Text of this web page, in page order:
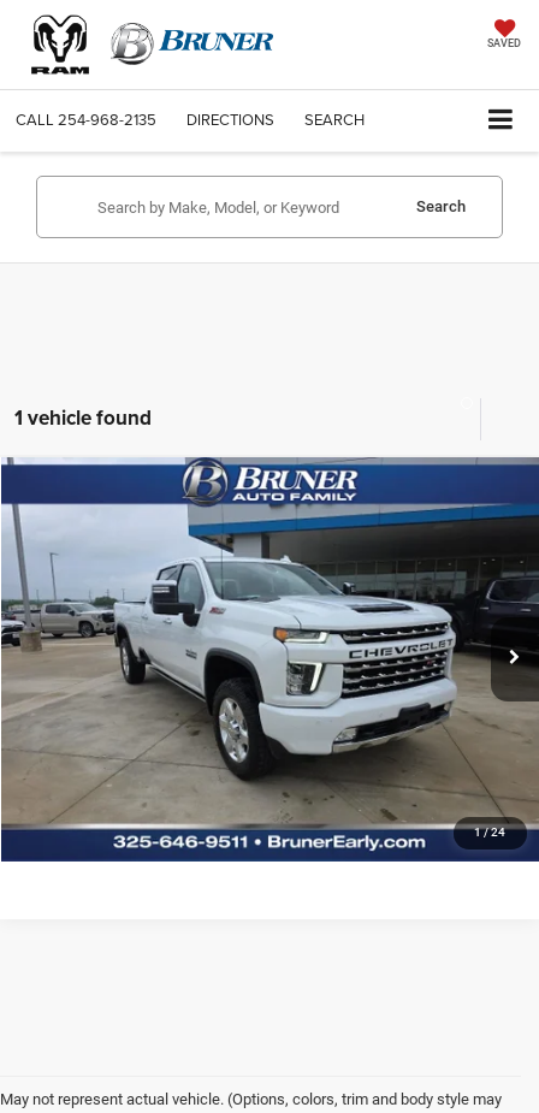
SAVED
CALL 254-968-2135 DIRECTIONS SEARCH
Search
1 vehicle found
1/24
2022Chevrolet Silverado 3500 HDLTZ
Stock:
Model:CK30943
63,699 mi Ext.
$50,025
SALE PRICE
More
REQUEST MORE INFORMATION
CLICK TO CALL
PREQUALIFY NOW- NO SSN
CHAT WITH US
Compare Vehicle
May not represent actual vehicle. (Options, colors, trim and body style may